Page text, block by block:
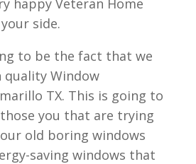
side.
to be the fact that we
quality Window
TX. This is going to
you that are trying
old boring windows
saving windows that